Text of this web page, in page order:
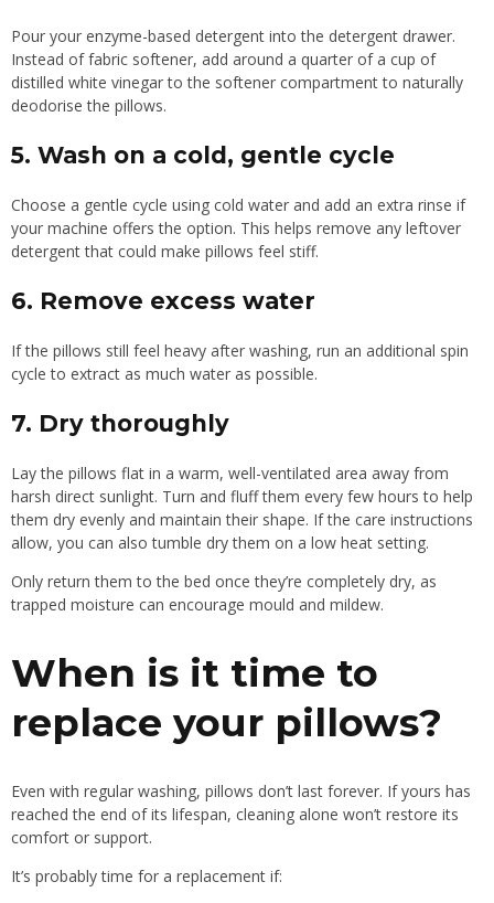
Pour your enzyme-based detergent into the detergent drawer.
Instead of fabric softener, add around a quarter of a cup of
distilled white vinegar to the softener compartment to naturally
deodorise the pillows.
5. Wash on a cold, gentle cycle
Choose a gentle cycle using cold water and add an extra rinse if
your machine offers the option. This helps remove any leftover
detergent that could make pillows feel stiff.
6. Remove excess water
If the pillows still feel heavy after washing, run an additional spin
cycle to extract as much water as possible.
7. Dry thoroughly
Lay the pillows flat in a warm, well-ventilated area away from
harsh direct sunlight. Turn and fluff them every few hours to help
them dry evenly and maintain their shape. If the care instructions
allow, you can also tumble dry them on a low heat setting.
Only return them to the bed once they’re completely dry, as
trapped moisture can encourage mould and mildew.
When is it time to
replace your pillows?
Even with regular washing, pillows don’t last forever. If yours has
reached the end of its lifespan, cleaning alone won’t restore its
comfort or support.
It’s probably time for a replacement if: